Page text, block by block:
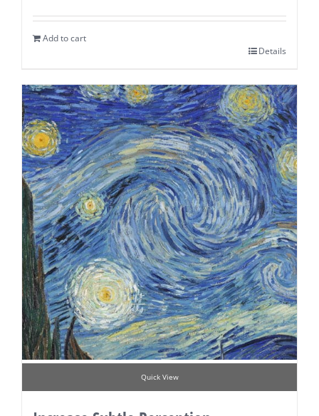
Add to cart
Details
Quick View